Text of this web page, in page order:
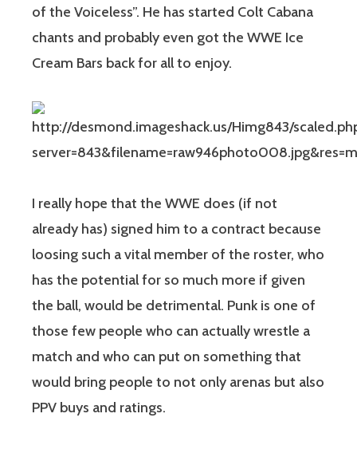
of the Voiceless”. He has started Colt Cabana
chants and probably even got the WWE Ice
Cream Bars back for all to enjoy.
I really hope that the WWE does (if not
already has) signed him to a contract because
loosing such a vital member of the roster, who
has the potential for so much more if given
the ball, would be detrimental. Punk is one of
those few people who can actually wrestle a
match and who can put on something that
would bring people to not only arenas but also
PPV buys and ratings.